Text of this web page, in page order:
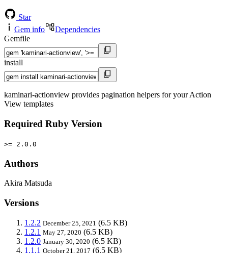
Star
Gem info
Dependencies
Gemfile
install
kaminari-actionview provides pagination helpers for your Action
View templates
Required Ruby Version
>= 2.0.0
Authors
Akira Matsuda
Versions
1.2.2 December 25, 2021 (6.5 KB)
1.2.1 May 27, 2020 (6.5 KB)
1.2.0 January 30, 2020 (6.5 KB)
1.1.1 October 21, 2017 (6.5 KB)